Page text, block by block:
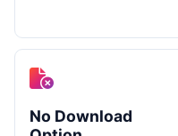
No Download